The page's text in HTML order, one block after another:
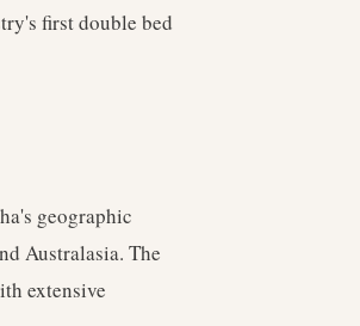
first double bed
geographic
Australasia. The
extensive